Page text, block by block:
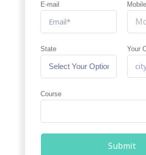
E-mail Mobile
State Your
Course